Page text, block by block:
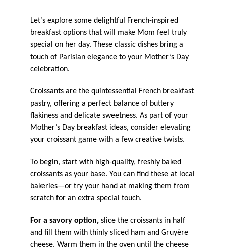
Let’s explore some delightful French-inspired
breakfast options that will make Mom feel truly
special on her day. These classic dishes bring a
touch of Parisian elegance to your Mother’s Day
celebration.
Croissants are the quintessential French breakfast
pastry, offering a perfect balance of buttery
flakiness and delicate sweetness. As part of your
Mother’s Day breakfast ideas, consider elevating
your croissant game with a few creative twists.
To begin, start with high-quality, freshly baked
croissants as your base. You can find these at local
bakeries—or try your hand at making them from
scratch for an extra special touch.
For a savory option, slice the croissants in half
and fill them with thinly sliced ham and Gruyère
cheese. Warm them in the oven until the cheese